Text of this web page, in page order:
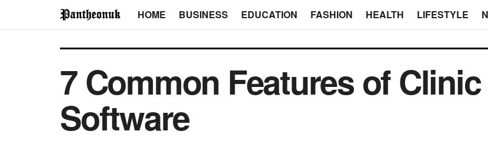
HOME BUSINESS EDUCATION FASHION HEALTH LIFESTYLE
7 Common Features of
Software